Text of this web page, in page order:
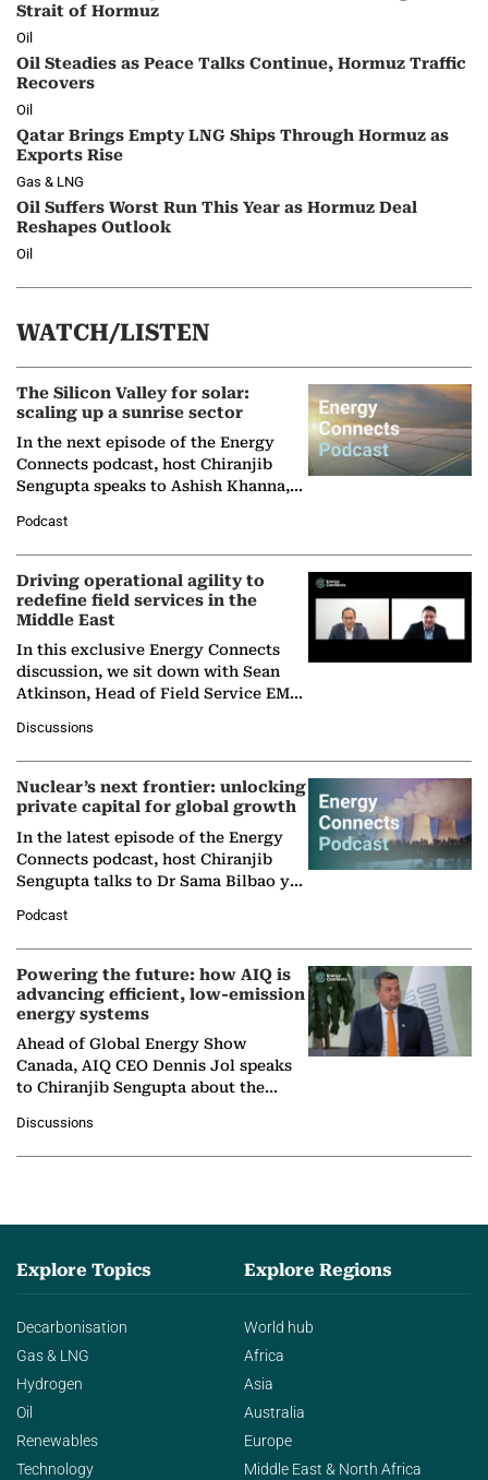
Strait of Hormuz
Oil
Oil Steadies as Peace Talks Continue, Hormuz Traffic
Recovers
Oil
Qatar Brings Empty LNG Ships Through Hormuz as
Exports Rise
Gas & LNG
Oil Suffers Worst Run This Year as Hormuz Deal
Reshapes Outlook
Oil
WATCH/LISTEN
The Silicon Valley for solar:
scaling up a sunrise sector
In the next episode of the Energy
Connects podcast, host Chiranjib
Sengupta speaks to Ashish Khanna,
Solar Alliance, as the…
Podcast
Driving operational agility to
redefine field services in the
Middle East
In this exclusive Energy Connects
discussion, we sit down with Sean
Atkinson, Head of Field Service EMA
company's…
Discussions
Nuclear’s next frontier: unlocking
private capital for global growth
In the latest episode of the Energy
Connects podcast, host Chiranjib
Sengupta talks to Dr Sama Bilbao y
Nuclear Association,…
Podcast
Powering the future: how AIQ is
advancing efficient, low-emission
energy systems
Ahead of Global Energy Show
Canada, AIQ CEO Dennis Jol speaks
to Chiranjib Sengupta about the
agentic AI in transforming…
Discussions
Explore Topics
Decarbonisation
Gas & LNG
Hydrogen
Oil
Renewables
Technology
Explore Regions
World hub
Africa
Asia
Australia
Europe
Middle East & North Africa